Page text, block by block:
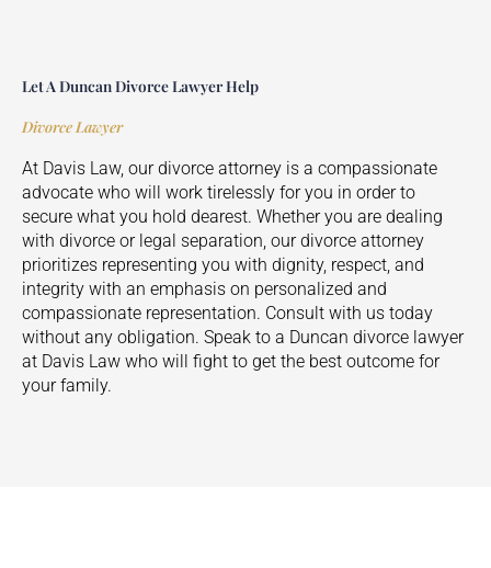
Let A Duncan Divorce Lawyer Help
Divorce Lawyer
At Davis Law, our divorce attorney is a compassionate
advocate who will work tirelessly for you in order to
secure what you hold dearest. Whether you are dealing
with divorce or legal separation, our divorce attorney
prioritizes representing you with dignity, respect, and
integrity with an emphasis on personalized and
compassionate representation. Consult with us today
without any obligation. Speak to a Duncan divorce lawyer
at Davis Law who will fight to get the best outcome for
your family.